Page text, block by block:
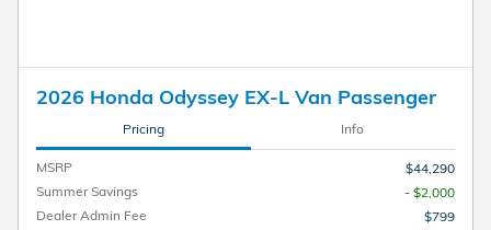
2026 Honda Odyssey EX-L Van Passenger
Pricing Info
MSRP
$44,290
Summer Savings
- $2,000
Dealer Admin Fee
$799